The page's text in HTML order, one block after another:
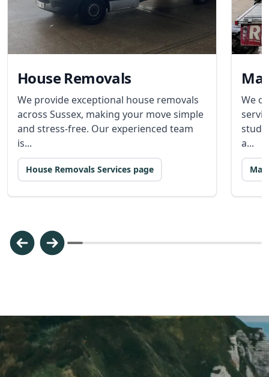
House Removals
We provide exceptional house removals
across Sussex, making your move simple
and stress-free. Our experienced team
is...
House Removals Services page
We
a...